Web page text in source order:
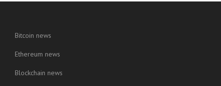
Bitcoin news
Ethereum news
Blockchain news